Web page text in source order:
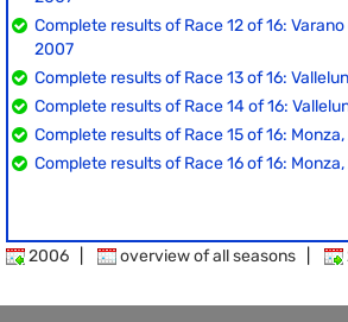
Complete results of Race 12 of 16:
2007
Complete results of Race 13 of 16:
Complete results of Race 14 of 16:
Complete results of Race 15 of 16:
Complete results of Race 16 of 16:
2006 overview of all seasons